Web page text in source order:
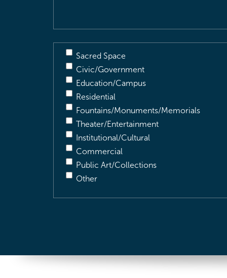
Sacred Space
Civic/Government
Education/Campus
Residential
Fountains/Monuments/Memorials
Theater/Entertainment
Institutional/Cultural
Commercial
Public Art/Collections
Other